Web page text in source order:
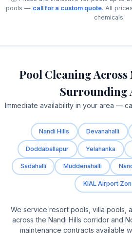
pools — call for a custom quote. All
chemicals.
Pool Cleaning
Surrounding
Immediate availability in your area —
Nandi Hills Devanahalli
Doddaballapur Yelahanka
Sadahalli Muddenahalli
KIAL Airport
We service resort pools, villa pools,
across the Nandi Hills corridor and
maintenance contracts available